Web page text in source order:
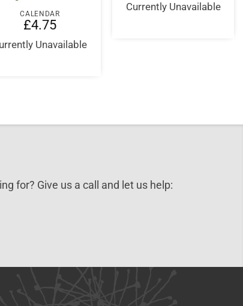
CALENDAR
£4.75
Unavailable
Currently Unavailable
for? Give us a call and let us help: